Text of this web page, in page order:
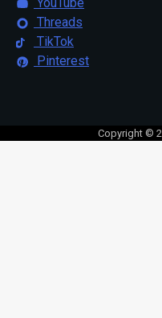
Threads
TikTok
Pinterest
Copyright ©